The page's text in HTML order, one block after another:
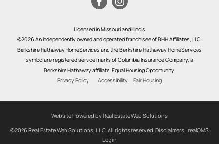
Licensed in Missouri and Illinois
©2026 An independently owned and operated franchisee of BHH Affiliates, LLC.
Berkshire Hathaway HomeServices and the Berkshire Hathaway HomeServices
symbol are registered service marks of Columbia Insurance Company, a
Berkshire Hathaway affiliate. Equal Housing Opportunity.
Privacy Policy
Accessibility Fair Housing
Website Powered by Real Estate Web Solutions
©2026 Real Estate Web Solutions, LLC. All rights reserved. Disclaimers | realOMS
Login